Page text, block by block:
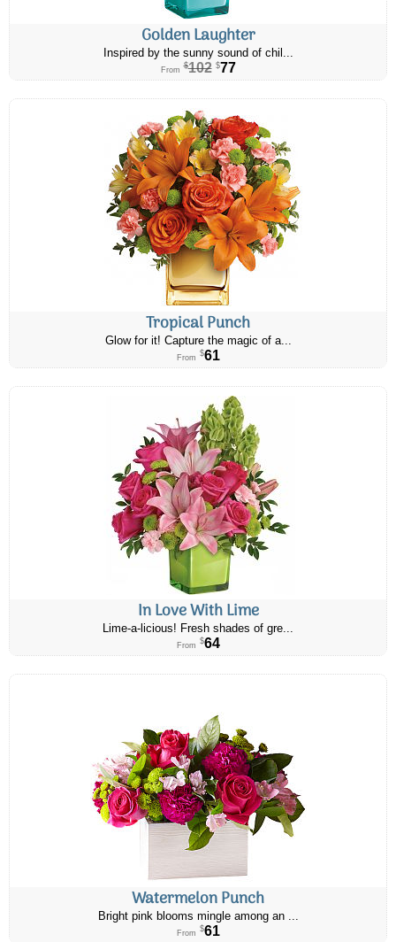
Golden Laughter
Inspired by the sunny sound of chil...
From $102 $77
Tropical Punch
Glow for it! Capture the magic of a...
From $61
In Love With Lime
Lime-a-licious! Fresh shades of gre...
From $64
Watermelon Punch
Bright pink blooms mingle among an ...
From $61